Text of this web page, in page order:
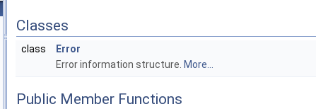
Classes
class
Error
Error information structure. More...
Public Member Functions